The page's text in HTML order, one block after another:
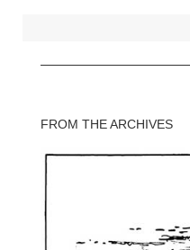
FROM THE ARCHIVES